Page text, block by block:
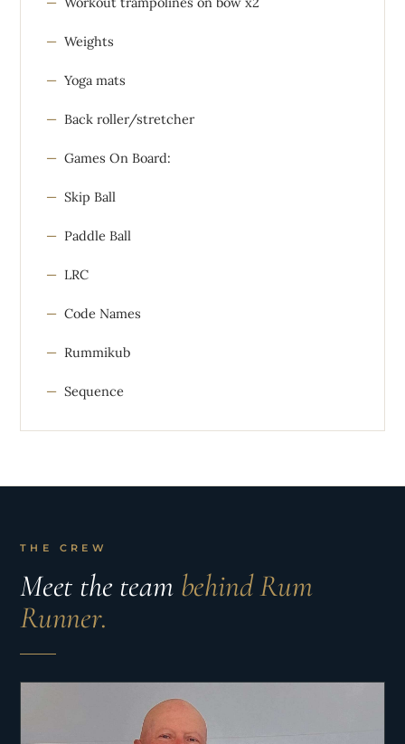
Weights
Yoga mats
Back roller/stretcher
Games On Board:
Skip Ball
Paddle Ball
LRC
Code Names
Rummikub
Sequence
THE CREW
Meet the team behind Rum
Runner.